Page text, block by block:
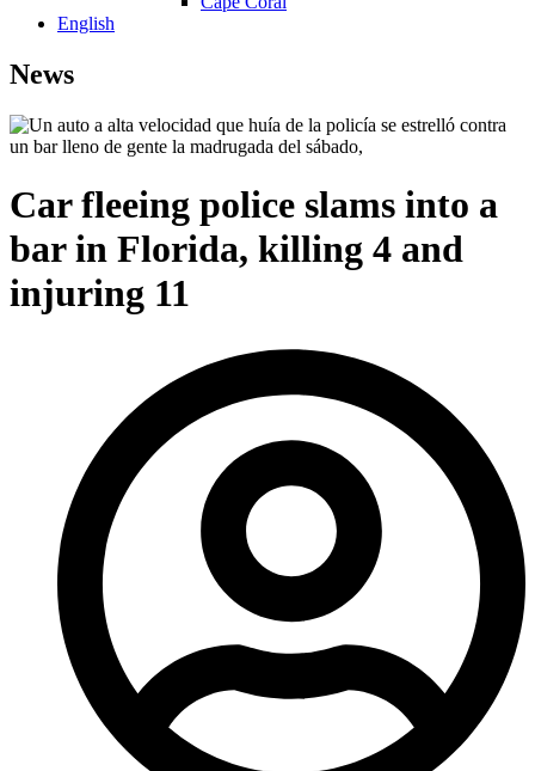
English
News
Car fleeing police slams into a
bar in Florida, killing 4 and
injuring 11